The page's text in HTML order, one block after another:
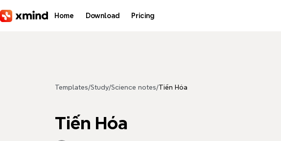
Home Download Pricing
Templates/Study/Science notes/Tiến Hóa
Tiến Hóa